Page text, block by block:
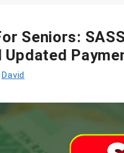
Seniors:
Updated
David